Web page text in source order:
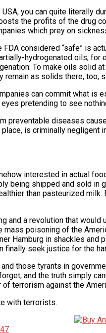
you can quite literally
the profits of the drug
which prey on
considered “safe” is
hydrogenated oils,
To make oils
remain as solids there,
can commit what
pretending to see
preventable diseases
is criminally
interested in actual
being shipped and sold in
than pasteurized
and a revolution that
poisoning of the
Hamburg in shackles
seek justice for the
those tyrants in
and the truth simply
terrorism against the
with terrorists.